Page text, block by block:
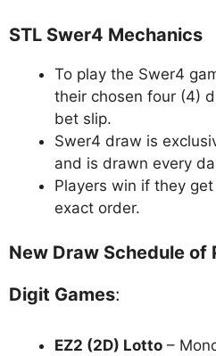
STL Swer4 Mechanics
To play the Swer4
their chosen four (4)
bet slip.
Swer4 draw is
and is drawn every
Players win if they
exact order.
New Draw Schedule of
Digit Games:
EZ2 (2D) Lotto –